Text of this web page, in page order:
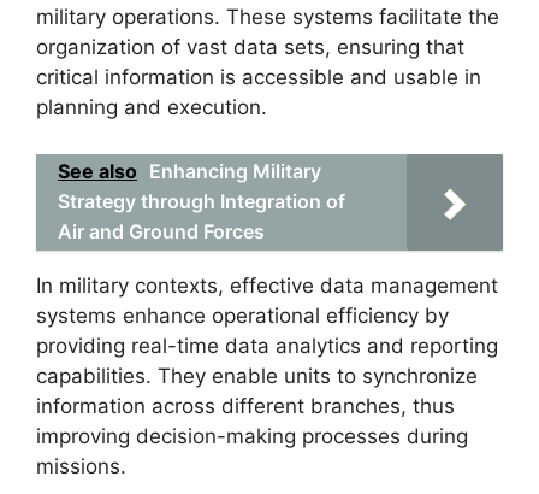
military operations. These systems facilitate the
organization of vast data sets, ensuring that
critical information is accessible and usable in
planning and execution.
See also Enhancing Military
Strategy through Integration of
Air and Ground Forces
In military contexts, effective data management
systems enhance operational efficiency by
providing real-time data analytics and reporting
capabilities. They enable units to synchronize
information across different branches, thus
improving decision-making processes during
missions.